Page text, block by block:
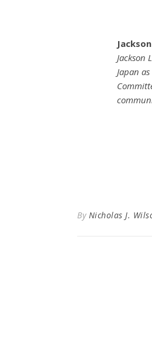
Jackson
Japan
By Nicholas J.